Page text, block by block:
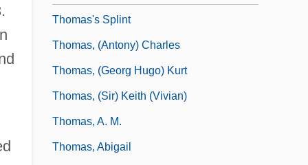
Thomas's Splint
Thomas, (Antony) Charles
Thomas, (Georg Hugo) Kurt
Thomas, (Sir) Keith (Vivian)
Thomas, A. M.
Thomas, Abigail